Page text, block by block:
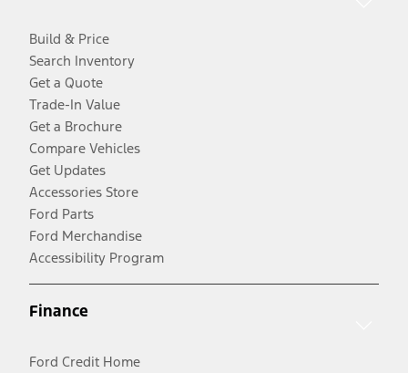
Build & Price
Search Inventory
Get a Quote
Trade-In Value
Get a Brochure
Compare Vehicles
Get Updates
Accessories Store
Ford Parts
Ford Merchandise
Accessibility Program
Finance
Ford Credit Home